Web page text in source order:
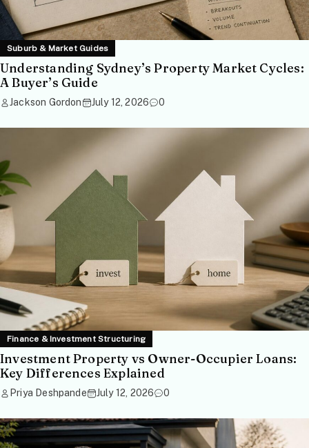
Suburb & Market Guides
Understanding Sydney’s Property Market Cycles:
A Buyer’s Guide
Jackson Gordon July 12, 2026 0
Finance & Investment Structuring
Investment Property vs Owner-Occupier Loans:
Key Differences Explained
Priya Deshpande July 12, 2026 0